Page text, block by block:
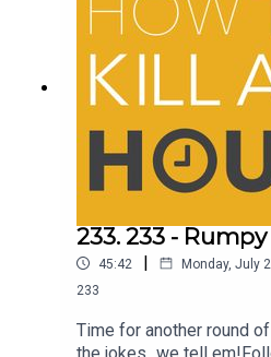
233. 233 -
45:42 | Monday, July
233
Time for another round
the jokes...we tell